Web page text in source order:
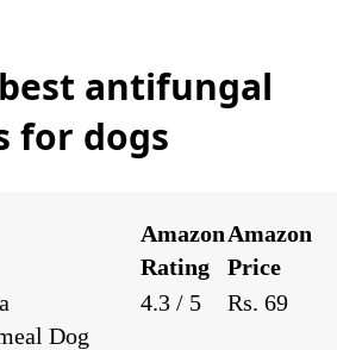
antifungal
for dogs
Amazon
Rating
Amazon
Price
Dog
4.3 / 5 Rs. 69